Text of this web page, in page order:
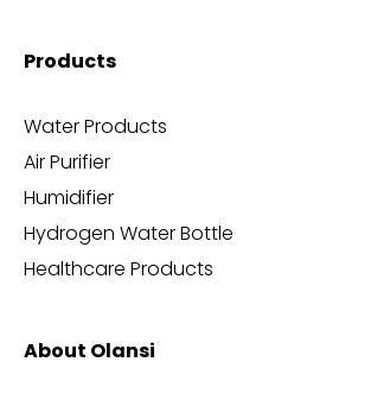
Products
Water Products
Air Purifier
Humidifier
Hydrogen Water Bottle
Healthcare Products
About Olansi